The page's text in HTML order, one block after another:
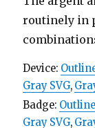
routinely in
Device:
Gray SVG,
Badge:
Gray SVG,